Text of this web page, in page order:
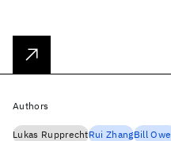
Authors
Lukas RupprechtRui ZhangBill